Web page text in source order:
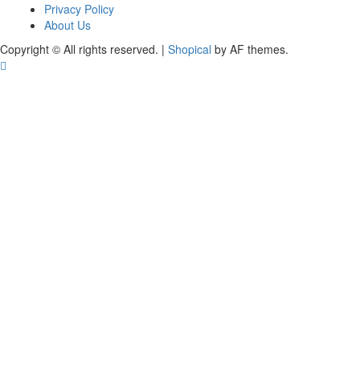
Privacy Policy
About Us
Copyright © All rights reserved. | Shopical by AF themes.